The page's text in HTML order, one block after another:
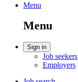
Menu
search
Menu
Menu
Account
Sign in
Job seekers
Employers